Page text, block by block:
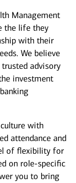
Management
the life they
with their
We believe
advisory
investment
with
attendance and
of flexibility for
on role-specific
you to bring